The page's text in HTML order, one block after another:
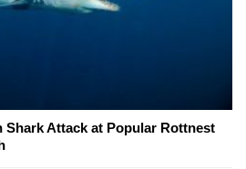
Shark Attack at Popular Rottnest